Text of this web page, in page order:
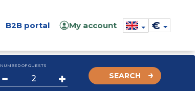
B2B portal My account €
NUMBER OF GUESTS
SEARCH